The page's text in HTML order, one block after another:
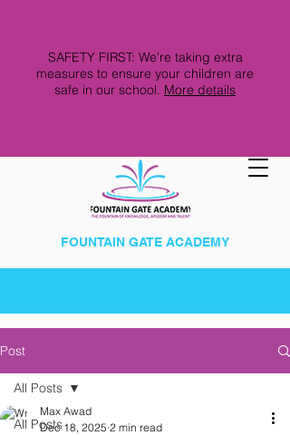
FOUNTAIN GATE ACADEMY
SAFETY FIRST: We're taking extra
measures to ensure your children are
safe in our school. More details
Post
All Posts
All Posts
Max Awad
Dec 18, 2025 2 min read